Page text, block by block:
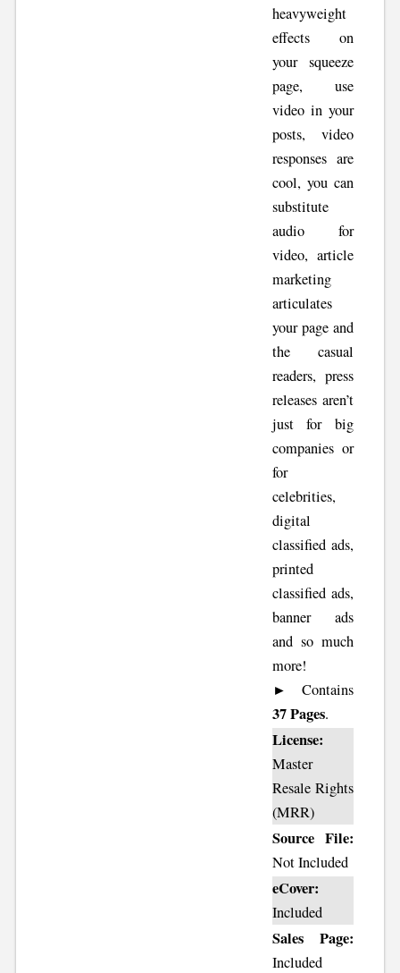
heavyweight
effects on
your squeeze
page, use
video in your
posts, video
responses are
cool, you can
substitute
audio for
video, article
marketing
articulates
your page and
the casual
readers, press
releases aren’t
just for big
companies or
for
celebrities,
digital
classified ads,
printed
classified ads,
banner ads
and so much
more!
► Contains
37 Pages.
License:
Master
Resale Rights
(MRR)
Source File:
Not Included
eCover:
Included
Sales Page:
Included